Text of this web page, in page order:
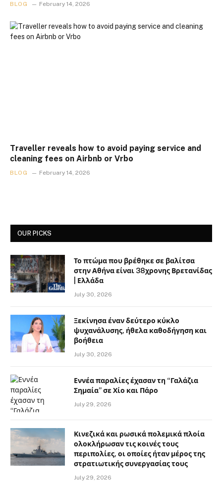
BLOG February 14, 2026
Traveller reveals how to avoid paying service and
cleaning fees on Airbnb or Vrbo
BLOG February 14, 2026
OUR PICKS
Το πτώμα που βρέθηκε σε βαλίτσα
στην Αθήνα είναι 38χρονης Βρετανίδας
| Ελλάδα
July 30, 2026
Ξεκίνησα έναν δεύτερο κύκλο
ψυχανάλυσης, ήθελα καθοδήγηση και
βοήθεια
July 30, 2026
Εννέα παραλίες έχασαν τη “Γαλάζια
Σημαία” σε Χίο και Πάρο
July 29, 2026
Κινεζικά και ρωσικά πολεμικά πλοία
ολοκλήρωσαν τις κοινές τους
περιπολίες, οι οποίες ήταν μέρος της
στρατιωτικής συνεργασίας τους
July 29, 2026